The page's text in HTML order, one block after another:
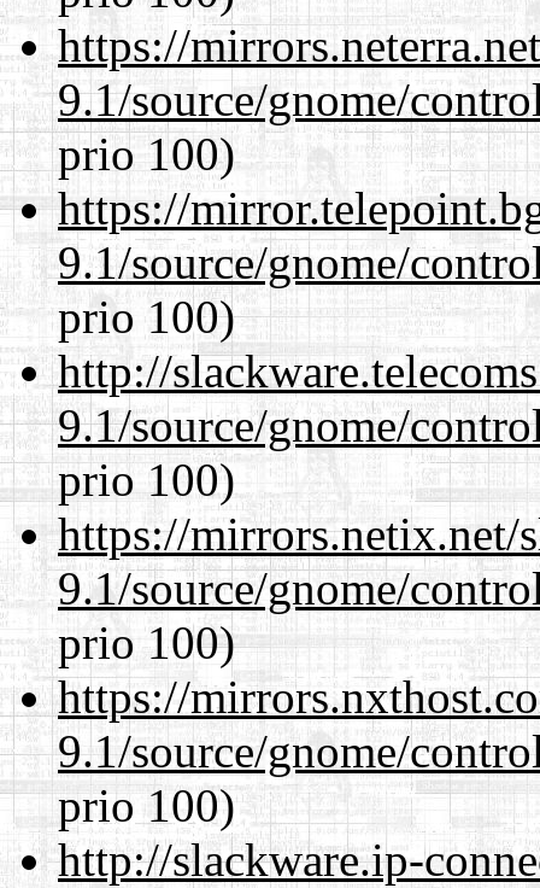
https://
9.1/source/gnome/
prio 100)
https://
9.1/source/gnome/
prio 100)
http://
9.1/source/gnome/
prio 100)
https://mirrors.netix.net/
9.1/source/gnome/
prio 100)
https://
9.1/source/gnome/
prio 100)
http://slackware.ip-